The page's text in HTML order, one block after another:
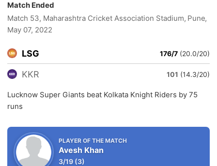
Match Ended
Match 53, Maharashtra Cricket Association Stadium, Pune,
May 07, 2022
LSG 176/7 (20.0/20)
KKR 101 (14.3/20)
Lucknow Super Giants beat Kolkata Knight Riders by 75
runs
PLAYER OF THE MATCH
Avesh Khan
3/19 (3)